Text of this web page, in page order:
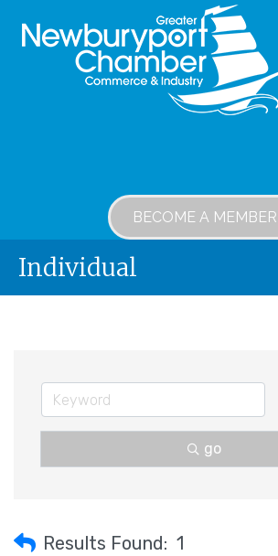
BECOME A MEMBER
Individual
go
Results Found: 1